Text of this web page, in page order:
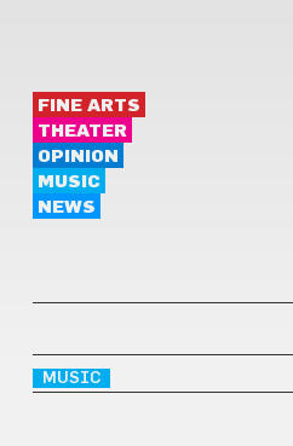
FINE ARTS
THEATER
OPINION
MUSIC
NEWS
MUSIC